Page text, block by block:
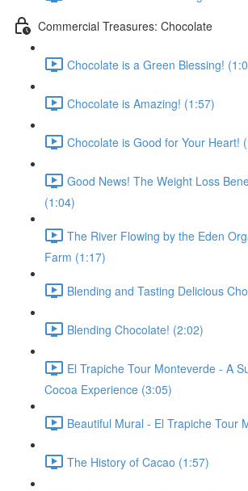
Commercial Treasures: Chocolate
Chocolate is a Green Blessing!
Chocolate is Amazing! (1:57)
Chocolate is Good for Your Heart!
Good News! The Weight Loss
(1:04)
The River Flowing by the Eden
Farm (1:17)
Blending and Tasting Delicious
Blending Chocolate! (2:02)
El Trapiche Tour Monteverde - A
Cocoa Experience (3:05)
Beautiful Mural - El Trapiche Tour
The History of Cacao (1:57)